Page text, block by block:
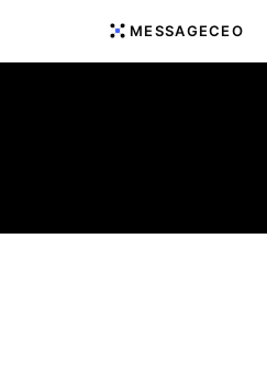
MESSAGECEO